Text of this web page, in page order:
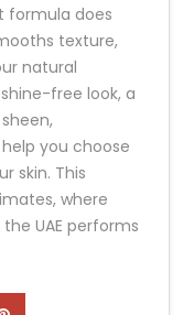
formula does
texture,
natural
free look, a
you choose
skin. This
where
UAE performs